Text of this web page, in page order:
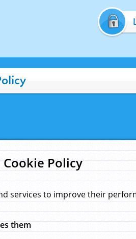
Policy
services to improve their
them